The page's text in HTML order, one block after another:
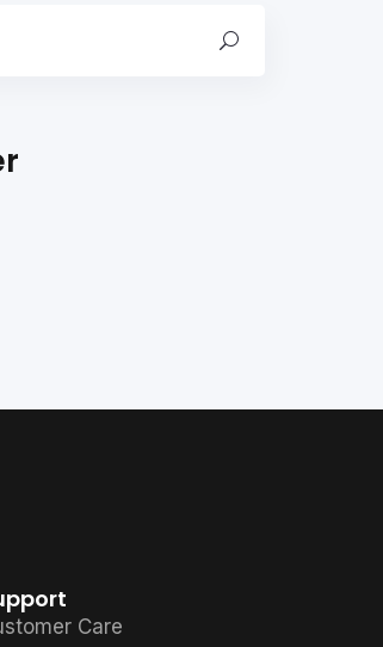
Care